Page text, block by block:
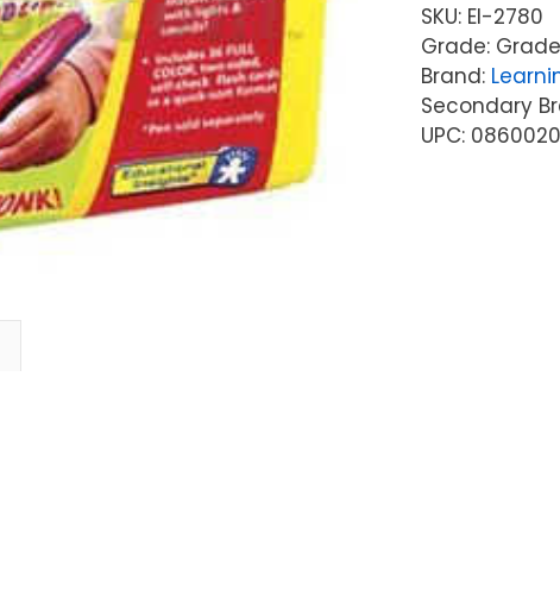
SKU: EI-2780
Grade:
Brand:
Secondary
UPC: